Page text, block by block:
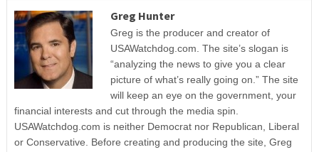
Greg Hunter
Greg is the producer and creator of
USAWatchdog.com. The site’s slogan is
“analyzing the news to give you a clear
picture of what’s really going on.” The site
will keep an eye on the government, your
financial interests and cut through the media spin.
USAWatchdog.com is neither Democrat nor Republican, Liberal
or Conservative. Before creating and producing the site, Greg